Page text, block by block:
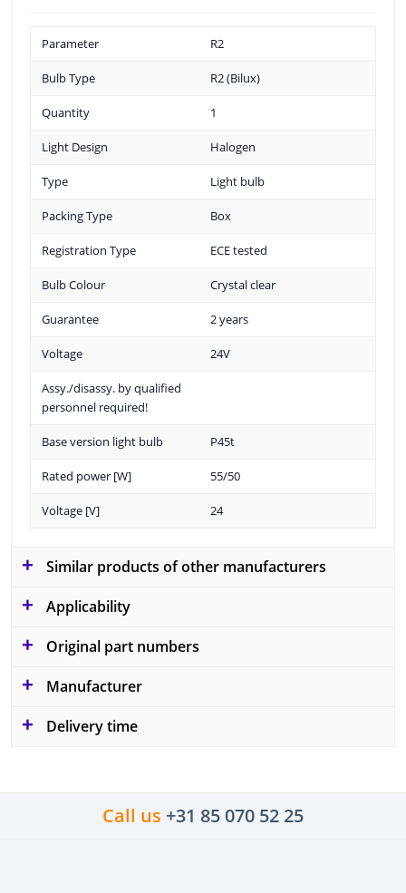
Parameter R2
Bulb Type R2 (Bilux)
Quantity 1
Light Design Halogen
Type Light bulb
Packing Type Box
Registration Type ECE tested
Bulb Colour Crystal clear
Guarantee 2 years
Voltage 24V
Assy./disassy. by qualified
personnel required!
Base version light bulb P45t
Rated power [W] 55/50
Voltage [V] 24
Similar products of other manufacturers
Applicability
Original part numbers
Manufacturer
Delivery time
Call us +31 85 070 52 25